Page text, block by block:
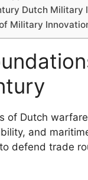
Dutch Military
Military
of Dutch
and
defend trade